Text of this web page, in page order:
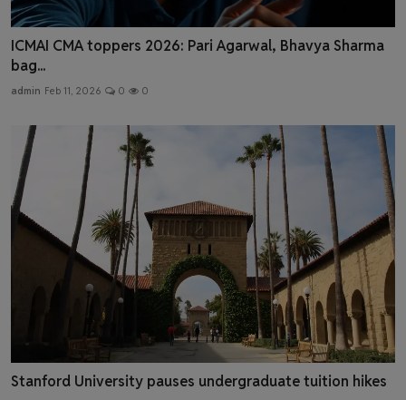
ICMAI CMA toppers 2026: Pari Agarwal, Bhavya Sharma
bag...
admin Feb 11, 2026 0 0
Stanford University pauses undergraduate tuition hikes